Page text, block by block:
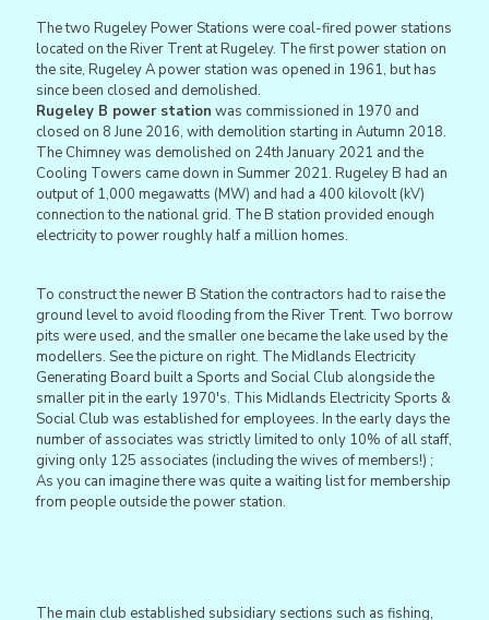
The two Rugeley Power Stations were coal-fired power stations
located on the River Trent at Rugeley. The first power station on
the site, Rugeley A power station was opened in 1961, but has
since been closed and demolished.
Rugeley B power station was commissioned in 1970 and
closed on 8 June 2016, with demolition starting in Autumn 2018.
The Chimney was demolished on 24th January 2021 and the
Cooling Towers came down in Summer 2021. Rugeley B had an
output of 1,000 megawatts (MW) and had a 400 kilovolt (kV)
connection to the national grid. The B station provided enough
electricity to power roughly half a million homes.
To construct the newer B Station the contractors had to raise the
ground level to avoid flooding from the River Trent. Two borrow
pits were used, and the smaller one became the lake used by the
modellers. See the picture on right. The Midlands Electricity
Generating Board built a Sports and Social Club alongside the
smaller pit in the early 1970's. This Midlands Electricity Sports &
Social Club was established for employees. In the early days the
number of associates was strictly limited to only 10% of all staff,
giving only 125 associates (including the wives of members!) ;
As you can imagine there was quite a waiting list for membership
from people outside the power station.
The main club established subsidiary sections such as fishing,